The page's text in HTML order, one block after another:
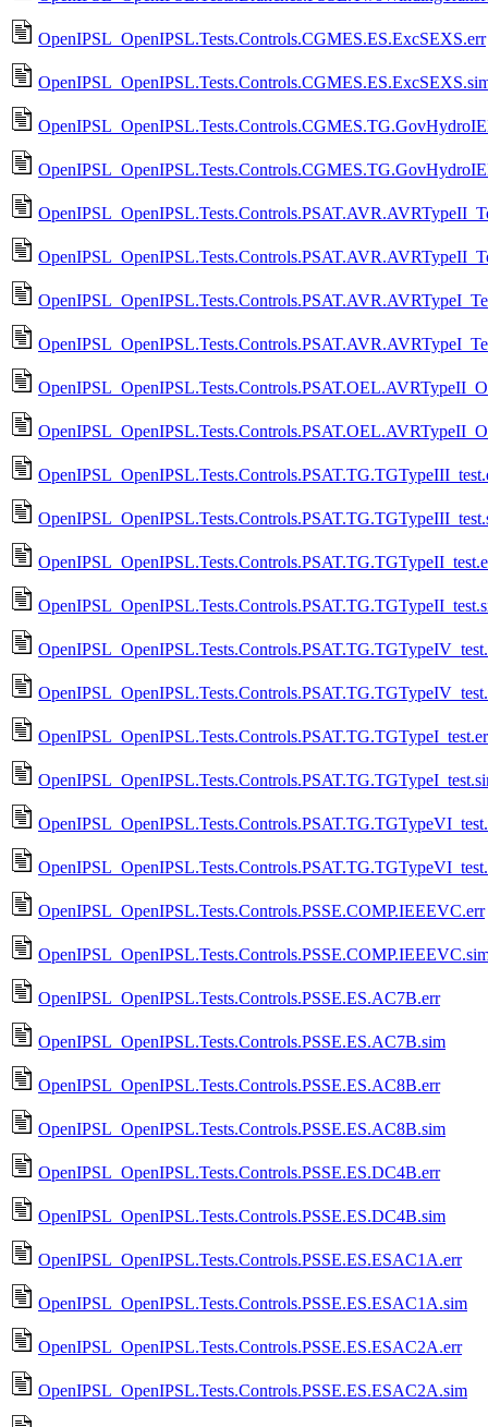
OpenIPSL_OpenIPSL.Tests.Controls.CGMES.ES.ExcSEXS.err
OpenIPSL_OpenIPSL.Tests.Controls.PSSE.COMP.IEEEVC.err
OpenIPSL_OpenIPSL.Tests.Controls.PSSE.ES.AC7B.err
OpenIPSL_OpenIPSL.Tests.Controls.PSSE.ES.AC7B.sim
OpenIPSL_OpenIPSL.Tests.Controls.PSSE.ES.AC8B.err
OpenIPSL_OpenIPSL.Tests.Controls.PSSE.ES.AC8B.sim
OpenIPSL_OpenIPSL.Tests.Controls.PSSE.ES.DC4B.err
OpenIPSL_OpenIPSL.Tests.Controls.PSSE.ES.DC4B.sim
OpenIPSL_OpenIPSL.Tests.Controls.PSSE.ES.ESAC1A.err
OpenIPSL_OpenIPSL.Tests.Controls.PSSE.ES.ESAC1A.sim
OpenIPSL_OpenIPSL.Tests.Controls.PSSE.ES.ESAC2A.err
OpenIPSL_OpenIPSL.Tests.Controls.PSSE.ES.ESAC2A.sim